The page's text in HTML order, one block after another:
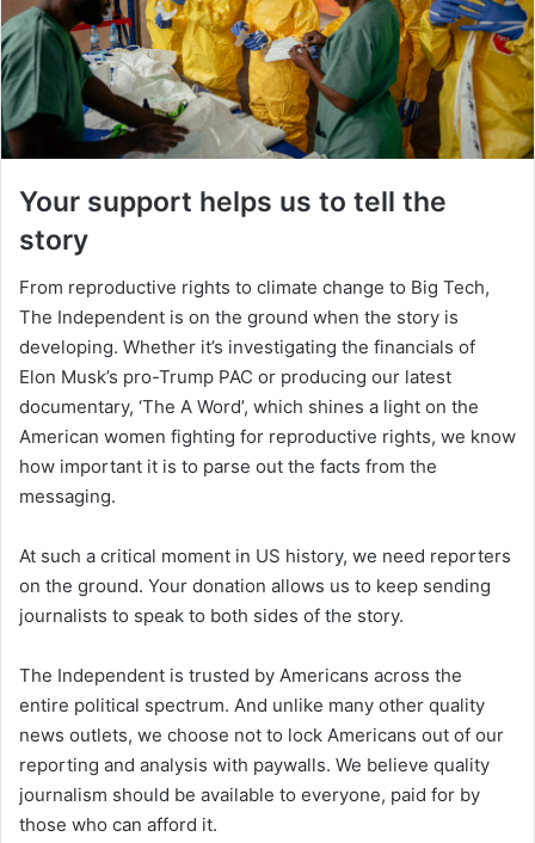
Your support helps us to tell the
story
From reproductive rights to climate change to Big Tech,
The Independent is on the ground when the story is
developing. Whether it’s investigating the financials of
Elon Musk’s pro-Trump PAC or producing our latest
documentary, ‘The A Word’, which shines a light on the
American women fighting for reproductive rights, we know
how important it is to parse out the facts from the
messaging.
At such a critical moment in US history, we need reporters
on the ground. Your donation allows us to keep sending
journalists to speak to both sides of the story.
The Independent is trusted by Americans across the
entire political spectrum. And unlike many other quality
news outlets, we choose not to lock Americans out of our
reporting and analysis with paywalls. We believe quality
journalism should be available to everyone, paid for by
those who can afford it.